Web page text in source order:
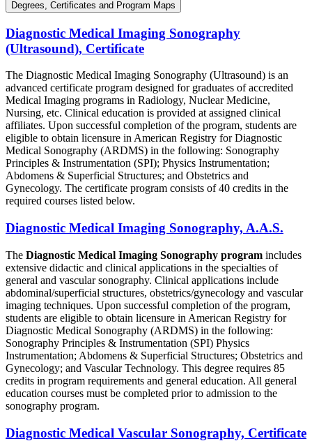
Degrees, Certificates and Program Maps
Diagnostic Medical Imaging Sonography
(Ultrasound), Certificate
The Diagnostic Medical Imaging Sonography (Ultrasound) is an
advanced certificate program designed for graduates of accredited
Medical Imaging programs in Radiology, Nuclear Medicine,
Nursing, etc. Clinical education is provided at assigned clinical
affiliates. Upon successful completion of the program, students are
eligible to obtain licensure in American Registry for Diagnostic
Medical Sonography (ARDMS) in the following: Sonography
Principles & Instrumentation (SPI); Physics Instrumentation;
Abdomens & Superficial Structures; and Obstetrics and
Gynecology. The certificate program consists of 40 credits in the
required courses listed below.
Diagnostic Medical Imaging Sonography, A.A.S.
The Diagnostic Medical Imaging Sonography program includes
extensive didactic and clinical applications in the specialties of
general and vascular sonography. Clinical applications include
abdominal/superficial structures, obstetrics/gynecology and vascular
imaging techniques. Upon successful completion of the program,
students are eligible to obtain licensure in American Registry for
Diagnostic Medical Sonography (ARDMS) in the following:
Sonography Principles & Instrumentation (SPI) Physics
Instrumentation; Abdomens & Superficial Structures; Obstetrics and
Gynecology; and Vascular Technology. This degree requires 85
credits in program requirements and general education. All general
education courses must be completed prior to admission to the
sonography program.
Diagnostic Medical Vascular Sonography, Certificate